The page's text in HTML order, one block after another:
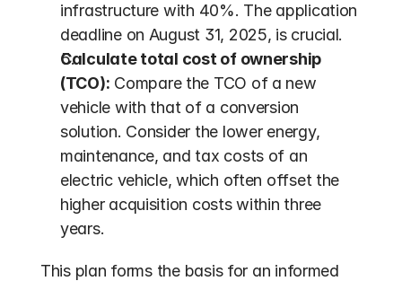
infrastructure with 40%. The application
deadline on August 31, 2025, is crucial.
Calculate total cost of ownership
(TCO): Compare the TCO of a new
vehicle with that of a conversion
solution. Consider the lower energy,
maintenance, and tax costs of an
electric vehicle, which often offset the
higher acquisition costs within three
years.
This plan forms the basis for an informed